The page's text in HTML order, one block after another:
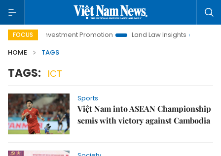
FOCUS
Hanoi Investment Promotion Land Law Insights
Hanoi
HOME
TAGS
TAGS: ICT
Sports
Việt Nam into ASEAN Championship
semis with victory against Cambodia